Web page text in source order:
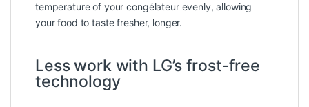
temperature of your congélateur evenly, allowing
your food to taste fresher, longer.
Less work with LG’s frost-free
technology